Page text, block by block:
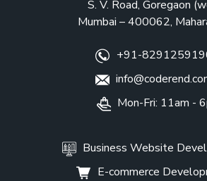
S. V. Road, Goregaon
Mumbai – 400062,
+91-
Mon-Fri: 11am -
Business Website
E-commerce